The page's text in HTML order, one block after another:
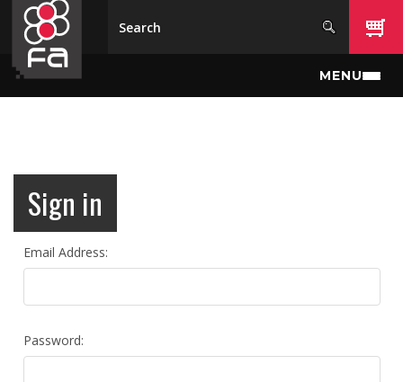
Skip to main content
MENU
Sign in
Email Address:
Password: